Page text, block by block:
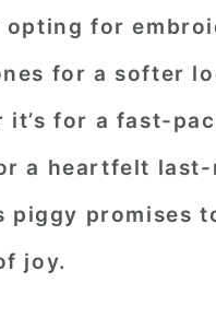
opting for
for a softer
it’s for a fast-
a heartfelt last-
piggy promises
joy.